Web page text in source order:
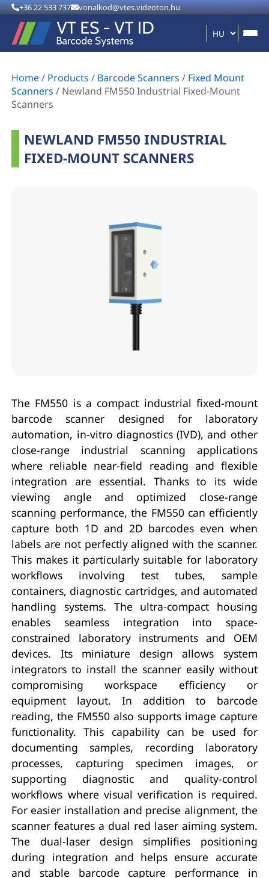
+36 22 533 737 vonalkod@vtes.videoton.hu
Home/ Products / Barcode Scanners / Fixed Mount
Scanners / Newland FM550 Industrial Fixed-Mount
Scanners
NEWLAND FM550 INDUSTRIAL
FIXED-MOUNT SCANNERS
The FM550 is a compact industrial fixed-mount
barcode scanner designed for laboratory
automation, in-vitro diagnostics (IVD), and other
close-range industrial scanning applications
where reliable near-field reading and flexible
integration are essential. Thanks to its wide
viewing angle and optimized close-range
scanning performance, the FM550 can efficiently
capture both 1D and 2D barcodes even when
labels are not perfectly aligned with the scanner.
This makes it particularly suitable for laboratory
workflows involving test tubes, sample
containers, diagnostic cartridges, and automated
handling systems. The ultra-compact housing
enables seamless integration into space-
constrained laboratory instruments and OEM
devices. Its miniature design allows system
integrators to install the scanner easily without
compromising workspace efficiency or
equipment layout. In addition to barcode
reading, the FM550 also supports image capture
functionality. This capability can be used for
documenting samples, recording laboratory
processes, capturing specimen images, or
supporting diagnostic and quality-control
workflows where visual verification is required.
For easier installation and precise alignment, the
scanner features a dual red laser aiming system.
The dual-laser design simplifies positioning
during integration and helps ensure accurate
and stable barcode capture performance in